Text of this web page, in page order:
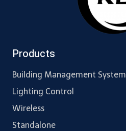
Products
Building Management System
Lighting Control
Wireless
Standalone